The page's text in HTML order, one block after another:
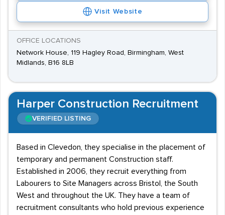
Visit Website
OFFICE LOCATIONS
Network House, 119 Hagley Road, Birmingham, West
Midlands, B16 8LB
Harper Construction Recruitment
VERIFIED LISTING
Based in Clevedon, they specialise in the placement of
temporary and permanent Construction staff.
Established in 2006, they recruit everything from
Labourers to Site Managers across Bristol, the South
West and throughout the UK. They have a team of
recruitment consultants who hold previous experience